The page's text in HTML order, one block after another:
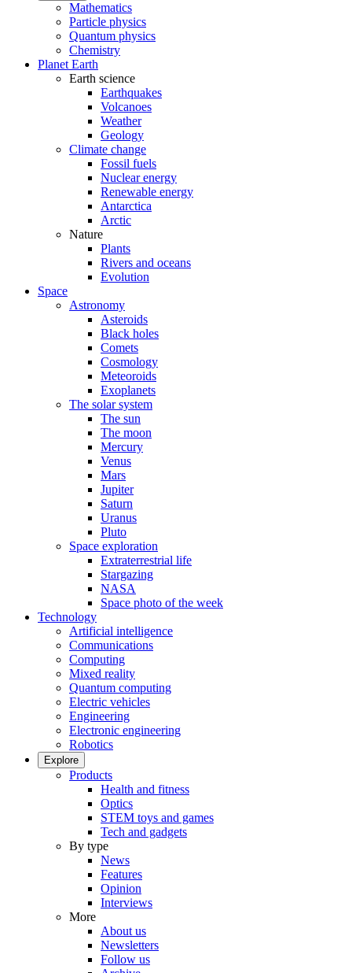
Mathematics
Particle physics
Quantum physics
Chemistry
Planet Earth
Earth science
Earthquakes
Volcanoes
Weather
Geology
Climate change
Fossil fuels
Nuclear energy
Renewable energy
Antarctica
Arctic
Nature
Plants
Rivers and oceans
Evolution
Space
Astronomy
Asteroids
Black holes
Comets
Cosmology
Meteoroids
Exoplanets
The solar system
The sun
The moon
Mercury
Venus
Mars
Jupiter
Saturn
Uranus
Pluto
Space exploration
Extraterrestrial life
Stargazing
NASA
Space photo of the week
Technology
Artificial intelligence
Communications
Computing
Mixed reality
Quantum computing
Electric vehicles
Engineering
Electronic engineering
Robotics
Explore
Products
Health and fitness
Optics
STEM toys and games
Tech and gadgets
By type
News
Features
Opinion
Interviews
More
About us
Newsletters
Follow us